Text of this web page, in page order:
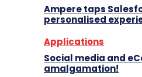
Ampere taps
personalised
Applications
Social media and
amalgamation!